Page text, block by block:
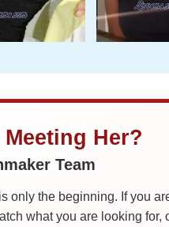
Her?
Team
only the beginning. If you
what you are looking